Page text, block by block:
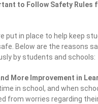
to Follow Safety Rules
put in place to help keep
Below are the reasons
by students and schools:
More Improvement in
in school, and when
from worries regarding